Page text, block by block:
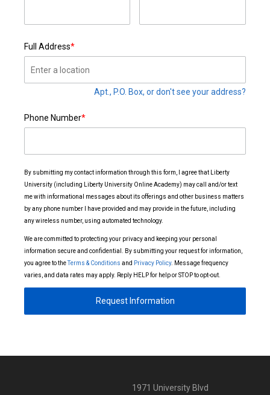
Full Address*
Apt., P.O. Box, or don't see your address?
Phone Number*
By submitting my contact information through this form, I agree that Liberty
University (including Liberty University Online Academy) may call and/or text
me with informational messages about its offerings and other business matters
by any phone number I have provided and may provide in the future, including
any wireless number, using automated technology.
We are committed to protecting your privacy and keeping your personal
information secure and confidential. By submitting your request for information,
you agree to theTerms & Conditions and Privacy Policy. Message frequency
varies, and data rates may apply. Reply HELP for help or STOP to opt-out.
Request Information
1971 University Blvd